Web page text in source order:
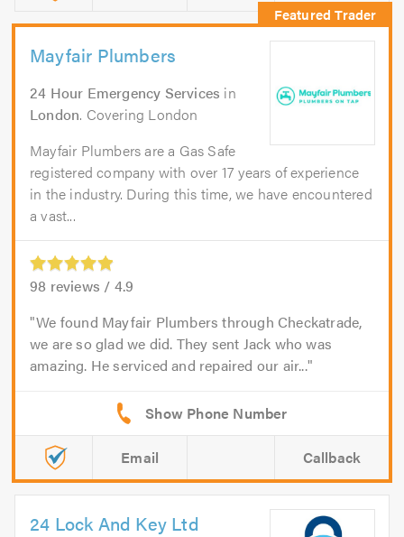
Mayfair Plumbers
24 Hour Emergency Services in
London. Covering London
Mayfair Plumbers are a Gas Safe
registered company with over 17 years of experience
in the industry. During this time, we have encountered
a vast...
98 reviews / 4.9
We found Mayfair Plumbers through Checkatrade,
we are so glad we did. They sent Jack who was
amazing. He serviced and repaired our air...
Email Callback
24 Lock And Key Ltd